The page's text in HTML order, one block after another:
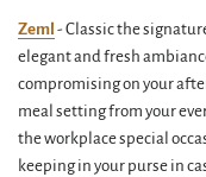
Zeml - Classic the
elegant and fresh
compromising on your
meal setting from your
the workplace special
keeping in your purse in